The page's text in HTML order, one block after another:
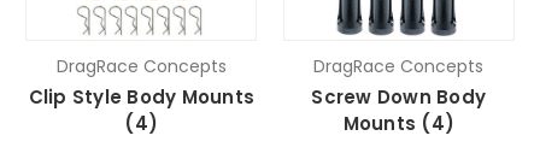
DragRace Concepts
Clip Style Body Mounts
(4)
DragRace Concepts
Screw Down Body
Mounts (4)